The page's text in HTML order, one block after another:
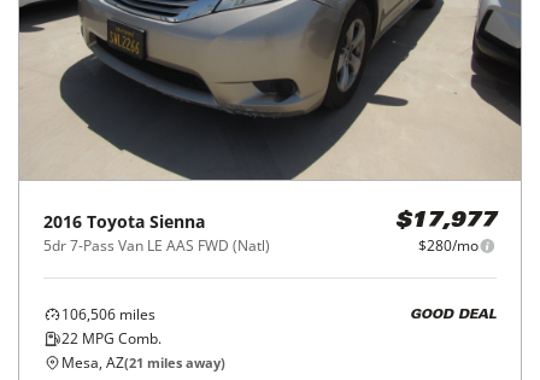
2016 Toyota Sienna
5dr 7-Pass Van LE AAS FWD (Natl)
$17,977
$280/mo
106,506 miles
22 MPG Comb.
GOOD DEAL
Mesa, AZ(21 miles away)